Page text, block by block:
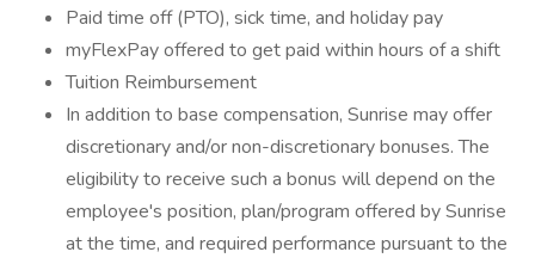
Paid time off (PTO), sick time, and holiday pay
myFlexPay offered to get paid within hours of a shift
Tuition Reimbursement
In addition to base compensation, Sunrise may offer
discretionary and/or non-discretionary bonuses. The
eligibility to receive such a bonus will depend on the
employee's position, plan/program offered by Sunrise
at the time, and required performance pursuant to the